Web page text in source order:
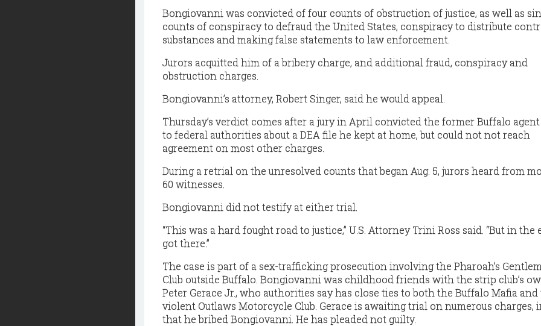
Bongiovanni was convicted of four counts of obstruction of justice, as well as
counts of conspiracy to defraud the United States, conspiracy to distribute
substances and making false statements to law enforcement.
Jurors acquitted him of a bribery charge, and additional fraud, conspiracy and
obstruction charges.
Bongiovanni’s attorney, Robert Singer, said he would appeal.
Thursday’s verdict comes after a jury in April convicted the former Buffalo
to federal authorities about a DEA file he kept at home, but could not not reach
agreement on most other charges.
During a retrial on the unresolved counts that began Aug. 5, jurors heard from
60 witnesses.
Bongiovanni did not testify at either trial.
“This was a hard fought road to justice,” U.S. Attorney Trini Ross said. “But in the
got there.”
The case is part of a sex-trafficking prosecution involving the Pharoah’s
Club outside Buffalo. Bongiovanni was childhood friends with the strip club’s
Peter Gerace Jr., who authorities say has close ties to both the Buffalo Mafia and
violent Outlaws Motorcycle Club. Gerace is awaiting trial on numerous charges,
that he bribed Bongiovanni. He has pleaded not guilty.